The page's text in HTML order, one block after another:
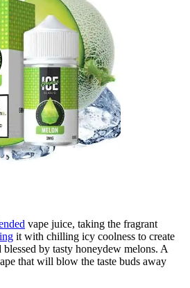
vape juice, taking the fragrant
it with chilling icy coolness to create
by tasty honeydew melons. A
that will blow the taste buds away